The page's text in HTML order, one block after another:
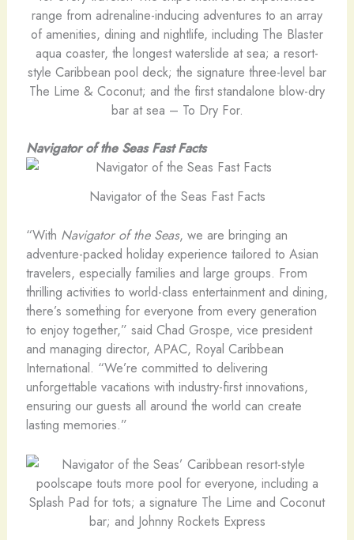
range from adrenaline-inducing adventures to an array
of amenities, dining and nightlife, including The Blaster
aqua coaster, the longest waterslide at sea; a resort-
style Caribbean pool deck; the signature three-level bar
The Lime & Coconut; and the first standalone blow-dry
bar at sea – To Dry For.
Navigator of the Seas Fast Facts
Navigator of the Seas Fast Facts
“With Navigator of the Seas, we are bringing an
adventure-packed holiday experience tailored to Asian
travelers, especially families and large groups. From
thrilling activities to world-class entertainment and dining,
there’s something for everyone from every generation
to enjoy together,” said Chad Grospe, vice president
and managing director, APAC, Royal Caribbean
International. “We’re committed to delivering
unforgettable vacations with industry-first innovations,
ensuring our guests all around the world can create
lasting memories.”